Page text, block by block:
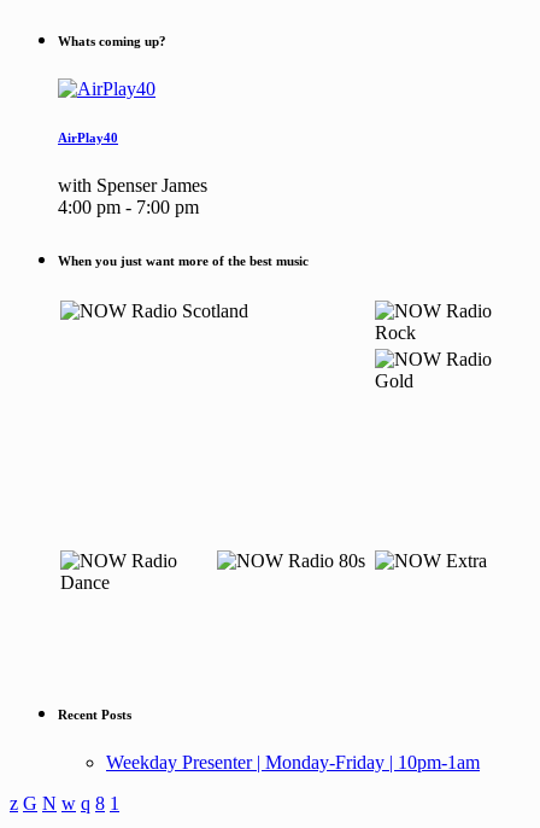
Whats coming up?
AirPlay40
with Spenser James
4:00 pm - 7:00 pm
When you just want more of the best music
Recent Posts
Weekday Presenter | Monday-Friday | 10pm-1am